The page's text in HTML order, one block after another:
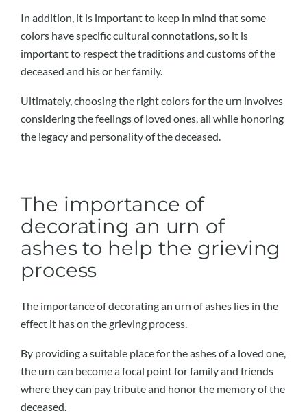
In addition, it is important to keep in mind that some
colors have specific cultural connotations, so it is
important to respect the traditions and customs of the
deceased and his or her family.
Ultimately, choosing the right colors for the urn involves
considering the feelings of loved ones, all while honoring
the legacy and personality of the deceased.
The importance of
decorating an urn of
ashes to help the grieving
process
The importance of decorating an urn of ashes lies in the
effect it has on the grieving process.
By providing a suitable place for the ashes of a loved one,
the urn can become a focal point for family and friends
where they can pay tribute and honor the memory of the
deceased.